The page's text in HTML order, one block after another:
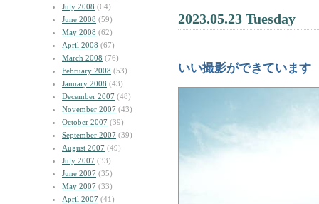
July 2008 (64)
June 2008 (59)
May 2008 (62)
April 2008 (67)
March 2008 (76)
February 2008 (53)
January 2008 (43)
December 2007 (48)
November 2007 (43)
October 2007 (39)
September 2007 (39)
August 2007 (49)
July 2007 (33)
June 2007 (35)
May 2007 (33)
April 2007 (41)
2023.05.23 Tuesday
いい撮影ができています